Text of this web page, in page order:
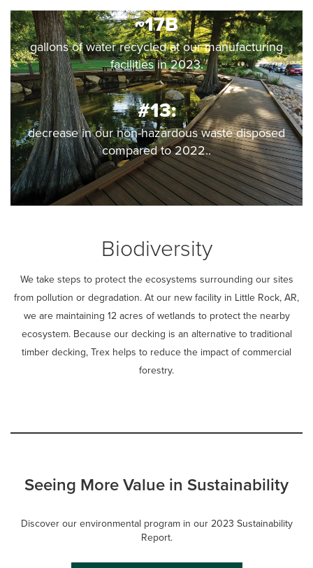
~17B
gallons of water recycled at our manufacturing
facilities in 2023.
#13:
decrease in our non-hazardous waste disposed
compared to 2022..
Biodiversity
We take steps to protect the ecosystems surrounding our sites
from pollution or degradation. At our new facility in Little Rock, AR,
we are maintaining 12 acres of wetlands to protect the nearby
ecosystem. Because our decking is an alternative to traditional
timber decking, Trex helps to reduce the impact of commercial
forestry.
Seeing More Value in Sustainability
Discover our environmental program in our 2023 Sustainability
Report.